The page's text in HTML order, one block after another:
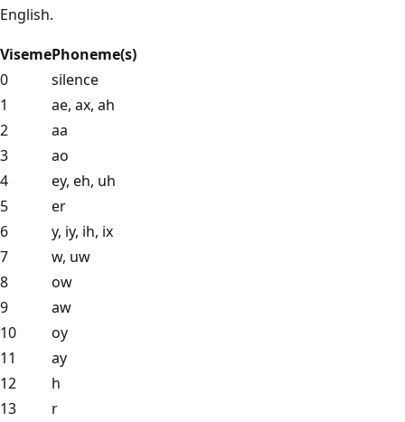
English.
VisemePhoneme(s)
0
silence
1
ae, ax, ah
2
aa
3
ao
4
ey, eh, uh
5
er
6
y, iy, ih, ix
7
w, uw
8
ow
9
aw
10
oy
11
ay
12
h
13
r